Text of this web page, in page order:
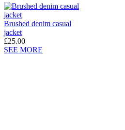
Brushed denim casual
jacket
£25.00
SEE MORE